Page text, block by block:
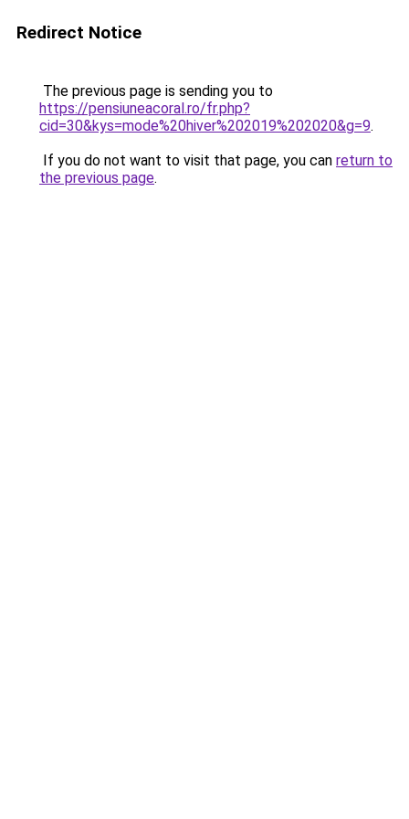
Redirect Notice
The previous page is sending you to
https://pensiuneacoral.ro/fr.php?
cid=30&kys=mode%20hiver%202019%202020&g=9.
If you do not want to visit that page, you can return to
the previous page.